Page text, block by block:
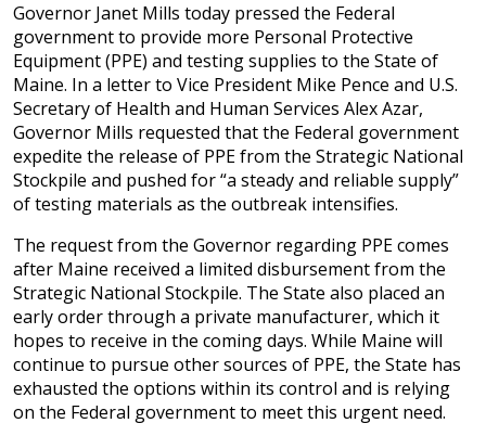
Governor Janet Mills today pressed the Federal
government to provide more Personal Protective
Equipment (PPE) and testing supplies to the State of
Maine. In a letter to Vice President Mike Pence and U.S.
Secretary of Health and Human Services Alex Azar,
Governor Mills requested that the Federal government
expedite the release of PPE from the Strategic National
Stockpile and pushed for “a steady and reliable supply”
of testing materials as the outbreak intensifies.
The request from the Governor regarding PPE comes
after Maine received a limited disbursement from the
Strategic National Stockpile. The State also placed an
early order through a private manufacturer, which it
hopes to receive in the coming days. While Maine will
continue to pursue other sources of PPE, the State has
exhausted the options within its control and is relying
on the Federal government to meet this urgent need.